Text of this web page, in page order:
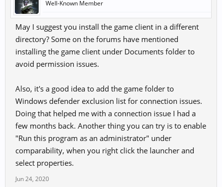
Well-Known Member
May I suggest you install the game client in a different
directory? Some on the forums have mentioned
installing the game client under Documents folder to
avoid permission issues.
Also, it's a good idea to add the game folder to
Windows defender exclusion list for connection issues.
Doing that helped me with a connection issue I had a
few months back. Another thing you can try is to enable
"Run this program as an administrator" under
comparability, when you right click the launcher and
select properties.
Jun 24, 2020